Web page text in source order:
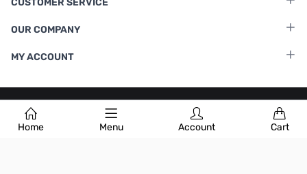
Home Menu Account Cart
CUSTOMER SERVICE
OUR COMPANY
MY ACCOUNT
Terms & Conditions |Privacy Policy